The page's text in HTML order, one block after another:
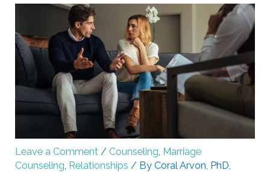
Leave a Comment /Counseling Marriage
Counseling Relationships / ByCoral Arvon, PhD,